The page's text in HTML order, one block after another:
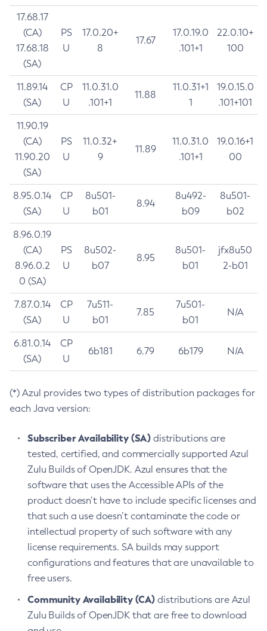
17.68.17
(CA)
17.68.18
(SA)
PS
U
17.0.20+
8
17.67
17.0.19.0
.101+1
22.0.10+
100
11.89.14
(SA)
CP
U
11.0.31.0
.101+1
11.88
11.0.31+1
1
19.0.15.0
.101+101
11.90.19
(CA)
11.90.20
(SA)
PS
U
11.0.32+
9
11.89
11.0.31.0
.101+1
19.0.16+1
00
8.95.0.14
(SA)
CP
U
8u501-
b01
8.94
8u492-
b09
8u501-
b02
8.96.0.19
(CA)
8.96.0.2
0 (SA)
PS
U
8u502-
b07
8.95
8u501-
b01
jfx8u50
2-b01
7.87.0.14
(SA)
CP
U
7u511-
b01
7.85
7u501-
b01
N/A
6.81.0.14
(SA)
CP
U
6b181 6.79 6b179 N/A
(*) Azul provides two types of distribution packages for
each Java version:
Subscriber Availability (SA) distributions are
tested, certified, and commercially supported Azul
Zulu Builds of OpenJDK. Azul ensures that the
software that uses the Accessible APIs of the
product doesn’t have to include specific licenses and
that such a use doesn’t contaminate the code or
intellectual property of such software with any
license requirements. SA builds may support
configurations and features that are unavailable to
free users.
Community Availability (CA) distributions are Azul
Zulu Builds of OpenJDK that are free to download